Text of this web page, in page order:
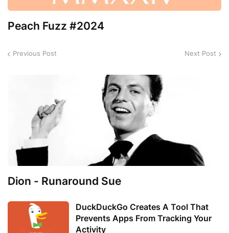
Peach Fuzz #2024
Previous Post Next Post
Dion - Runaround Sue
DuckDuckGo Creates A Tool That
Prevents Apps From Tracking Your
Activity